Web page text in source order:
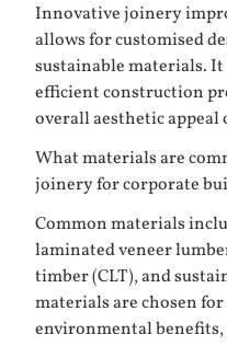
Innovative joinery
allows for customised
sustainable materials.
efficient construction
overall aesthetic
What materials are
joinery for corporate
Common materials
laminated veneer
timber (CLT), and
materials are chosen
environmental